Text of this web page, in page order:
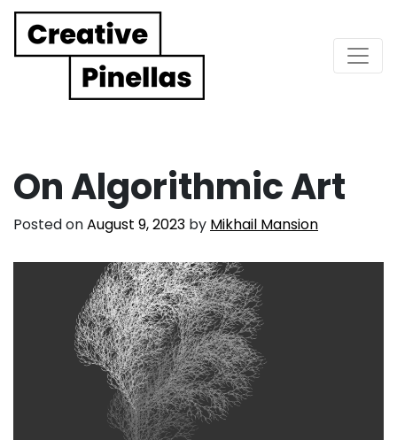
Main Navigation
On Algorithmic Art
Posted onAugust 9, 2023 by Mikhail Mansion